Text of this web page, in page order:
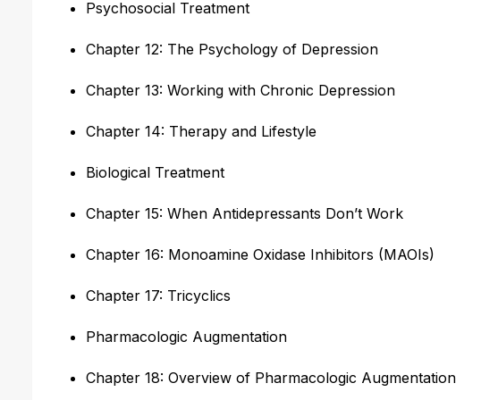
Psychosocial Treatment
Chapter 12: The Psychology of Depression
Chapter 13: Working with Chronic Depression
Chapter 14: Therapy and Lifestyle
Biological Treatment
Chapter 15: When Antidepressants Don’t Work
Chapter 16: Monoamine Oxidase Inhibitors (MAOIs)
Chapter 17: Tricyclics
Pharmacologic Augmentation
Chapter 18: Overview of Pharmacologic Augmentation